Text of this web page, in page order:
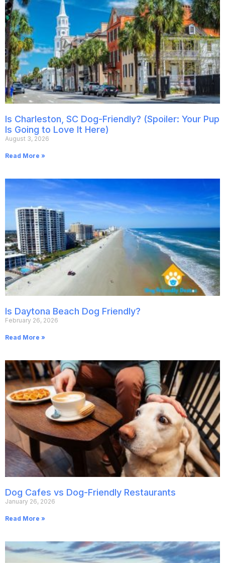
Is Charleston, SC Dog-Friendly? (Spoiler: Your Pup
Is Going to Love It Here)
August 3, 2026
Read More »
Is Daytona Beach Dog Friendly?
February 26, 2026
Read More »
Dog Cafes vs Dog-Friendly Restaurants
January 26, 2026
Read More »